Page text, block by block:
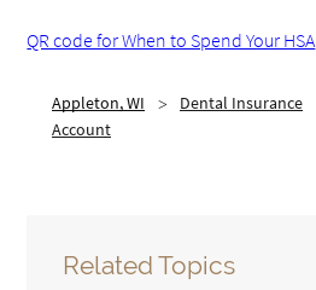
QR code for When to Spend Your HSA
Appleton, WI Dental Insurance
Account
Related Topics